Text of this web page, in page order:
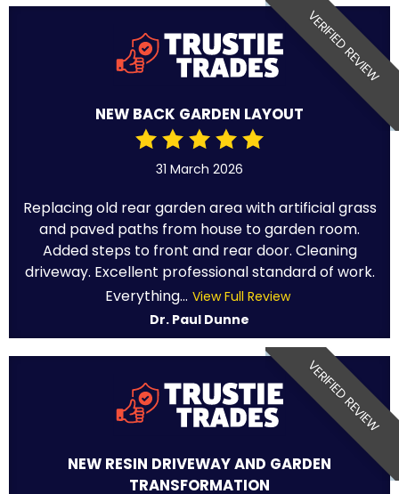
VERIFIED REVIEW
NEW BACK GARDEN LAYOUT
31 March 2026
Replacing old rear garden area with artificial grass
and paved paths from house to garden room.
Added steps to front and rear door. Cleaning
driveway. Excellent professional standard of work.
Everything... View Full Review
Dr. Paul Dunne
VERIFIED REVIEW
NEW RESIN DRIVEWAY AND GARDEN
TRANSFORMATION